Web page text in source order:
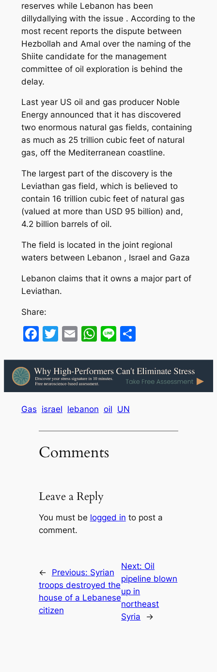
reserves while Lebanon has been
dillydallying with the issue . According to the
most recent reports the dispute between
Hezbollah and Amal over the naming of the
Shiite candidate for the management
committee of oil exploration is behind the
delay.
Last year US oil and gas producer Noble
Energy announced that it has discovered
two enormous natural gas fields, containing
as much as 25 trillion cubic feet of natural
gas, off the Mediterranean coastline.
The largest part of the discovery is the
Leviathan gas field, which is believed to
contain 16 trillion cubic feet of natural gas
(valued at more than USD 95 billion) and,
4.2 billion barrels of oil.
The field is located in the joint regional
waters between Lebanon , Israel and Gaza
Lebanon claims that it owns a major part of
Leviathan.
Share:
Facebook
Twitter
EmailWhatsApp
LineShare
Gas israel lebanon oil UN
Comments
Leave a Reply
You must be logged in to post a
comment.
← Previous: Syrian
troops destroyed the
house of a Lebanese
citizen
Next: Oil
pipeline blown
up in
northeast
Syria
→